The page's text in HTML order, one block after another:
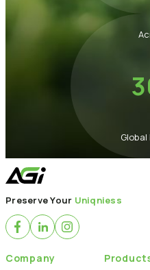
Preserve Your Uniqniess
Company